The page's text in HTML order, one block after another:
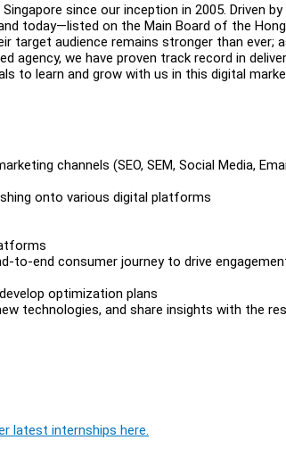
since our inception in 2005. Driven by
today—listed on the Main Board of the
target audience remains stronger than ever;
agency, we have proven track record in
to learn and grow with us in this digital
channels (SEO, SEM, Social Media,
onto various digital platforms
to-end consumer journey to drive
optimization plans
technologies, and share insights with the
latest internships here.